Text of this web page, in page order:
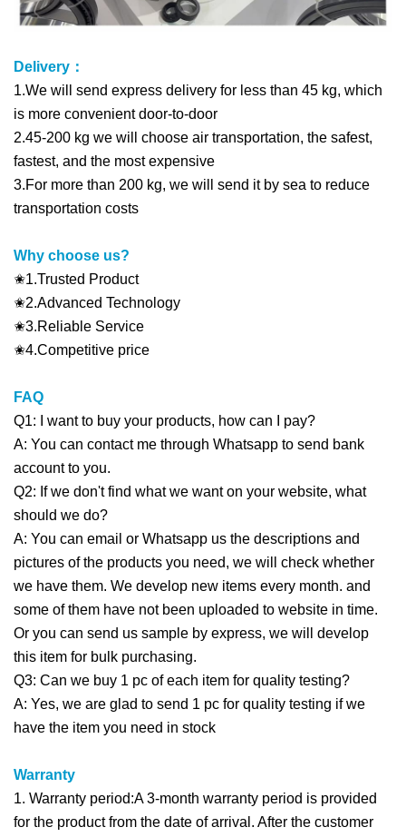
Delivery：
1.We will send express delivery for less than 45 kg, which
is more convenient door-to-door
2.45-200 kg we will choose air transportation, the safest,
fastest, and the most expensive
3.For more than 200 kg, we will send it by sea to reduce
transportation costs
Why choose us?
✬1.Trusted Product
✬2.Advanced Technology
✬3.Reliable Service
✬4.Competitive price
FAQ
Q1: I want to buy your products, how can I pay?
A: You can contact me through Whatsapp to send bank
account to you.
Q2: If we don't find what we want on your website, what
should we do?
A: You can email or Whatsapp us the descriptions and
pictures of the products you need, we will check whether
we have them. We develop new items every month. and
some of them have not been uploaded to website in time.
Or you can send us sample by express, we will develop
this item for bulk purchasing.
Q3: Can we buy 1 pc of each item for quality testing?
A: Yes, we are glad to send 1 pc for quality testing if we
have the item you need in stock
Warranty
1. Warranty period:A 3-month warranty period is provided
for the product from the date of arrival. After the customer